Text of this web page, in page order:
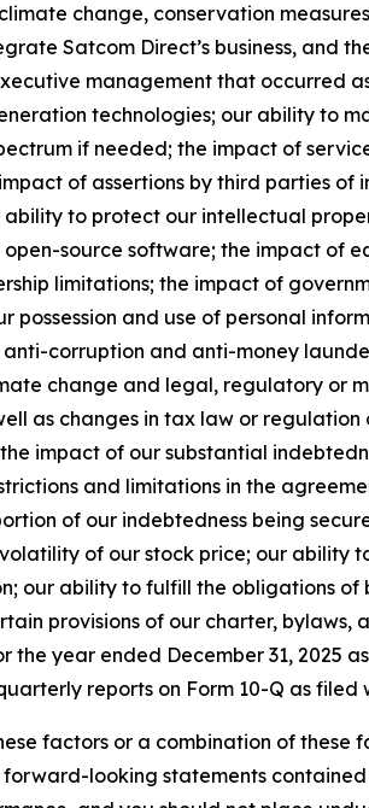
change, conservation
Satcom Direct’s business, and
management that occurred
technologies; our ability to
if needed; the impact of
of assertions by third parties
ability to protect our intellectual
open-source software; the impact of
limitations; the impact of
possession and use of personal
corruption and anti-money
change and legal, regulatory or
as changes in tax law or regulation
impact of our substantial
and limitations in the
of our indebtedness being
of our stock price; our ability
our ability to fulfill the obligations
provisions of our charter, bylaws,
the year ended December 31, 2025
reports on Form 10-Q as filed
factors or a combination of
looking statements